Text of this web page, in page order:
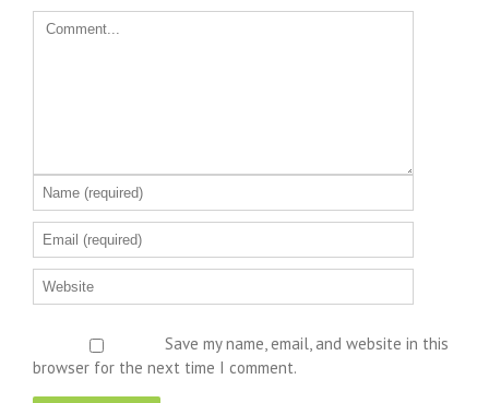
Save my name, email, and website in this
browser for the next time I comment.